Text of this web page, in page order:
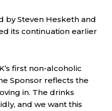
by Steven Hesketh and
its continuation earlier
first non-alcoholic
Sponsor reflects the
in. The drinks
and we want this